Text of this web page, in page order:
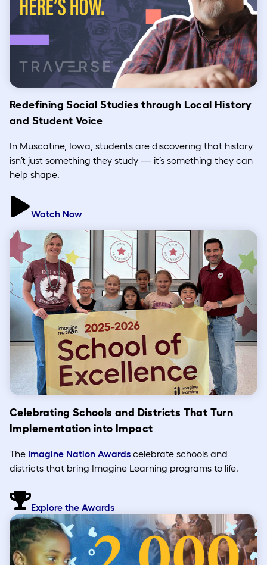
Redefining Social Studies through Local History
and Student Voice
In Muscatine, Iowa, students are discovering that history
isn’t just something they study — it’s something they can
help shape.
Watch Now
Celebrating Schools and Districts That Turn
Implementation into Impact
The Imagine Nation Awards celebrate schools and
districts that bring Imagine Learning programs to life.
Explore the Awards